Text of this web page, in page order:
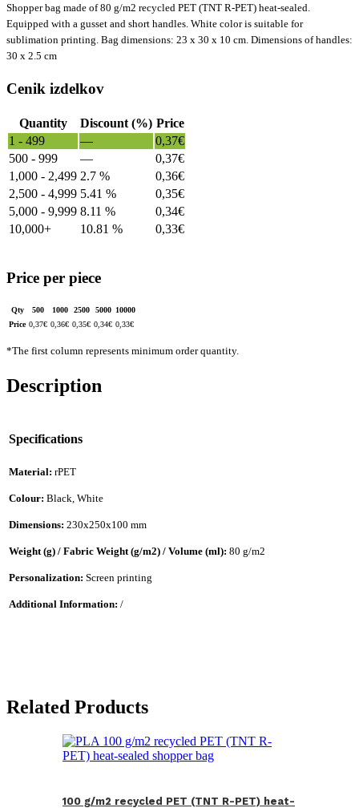
Shopper bag made of 80 g/m2 recycled PET (TNT R-PET) heat-sealed.
Equipped with a gusset and short handles. White color is suitable for
sublimation printing. Bag dimensions: 23 x 30 x 10 cm. Dimensions of handles:
30 x 2.5 cm
Cenik izdelkov
Quantity Discount (%) Price
1 - 499
— 0,37€
500 - 999
— 0,37€
1,000 - 2,499 2.7 % 0,36€
2,500 - 4,999 5.41 % 0,35€
5,000 - 9,999 8.11 % 0,34€
10,000+
10.81 % 0,33€
Price per piece
Qty 500 1000 2500 5000 10000
Price 0,37€ 0,36€ 0,35€ 0,34€ 0,33€
*The first column represents minimum order quantity.
Description
Specifications
Material: rPET
Colour: Black, White
Dimensions: 230x250x100 mm
Weight (g) / Fabric Weight (g/m2) / Volume (ml): 80 g/m2
Personalization: Screen printing
Additional Information: /
Related Products
100 g/m2 recycled PET (TNT R-PET) heat-